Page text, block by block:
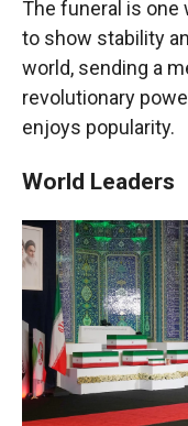
The funeral is one
to show stability
world, sending a
revolutionary
enjoys popularity.
World Leaders